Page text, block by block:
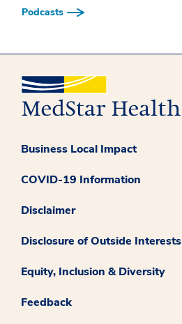
Podcasts
Business Local Impact
COVID-19 Information
Disclaimer
Disclosure of Outside Interests
Equity, Inclusion & Diversity
Feedback